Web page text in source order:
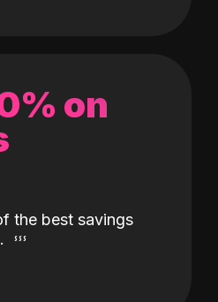
on
the best savings